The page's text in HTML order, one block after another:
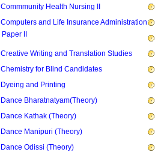
Commmunity Health Nursing II
Computers and Life Insurance Administration
Paper II
Creative Writing and Translation Studies
Chemistry for Blind Candidates
Dyeing and Printing
Dance Bharatnatyam(Theory)
Dance Kathak (Theory)
Dance Manipuri (Theory)
Dance Odissi (Theory)